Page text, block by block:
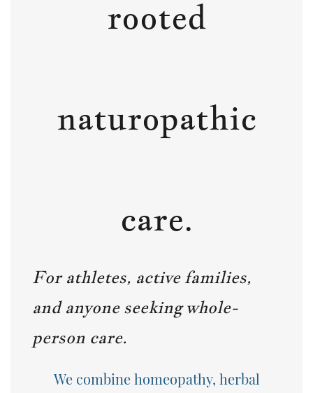
rooted
naturopathic
care.
For athletes, active families,
and anyone seeking whole-
person care.
We combine homeopathy, herbal